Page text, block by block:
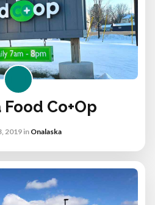
Co+op
2019in Onalaska